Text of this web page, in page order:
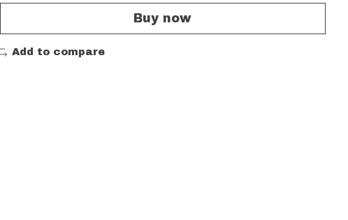
Buy now
Add to compare